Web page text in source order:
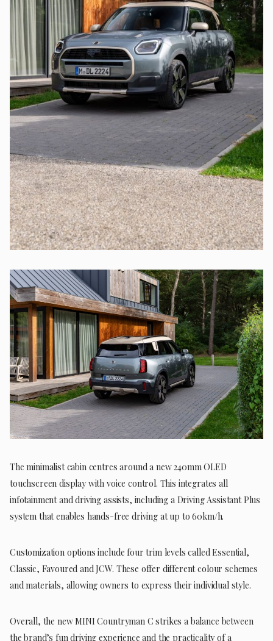
The minimalist cabin centres around a new 240mm OLED
touchscreen display with voice control. This integrates all
infotainment and driving assists, including a Driving Assistant Plus
system that enables hands-free driving at up to 60km/h.
Customization options include four trim levels called Essential,
Classic, Favoured and JCW. These offer different colour schemes
and materials, allowing owners to express their individual style.
Overall, the new MINI Countryman C strikes a balance between
the brand’s fun driving experience and the practicality of a